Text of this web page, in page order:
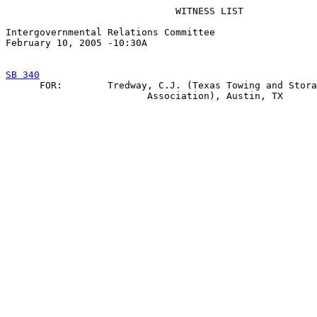
                              WITNESS LIST
Intergovernmental Relations Committee
February 10, 2005 -10:30A
SB 340
FOR:        Tredway, C.J. (Texas Towing and